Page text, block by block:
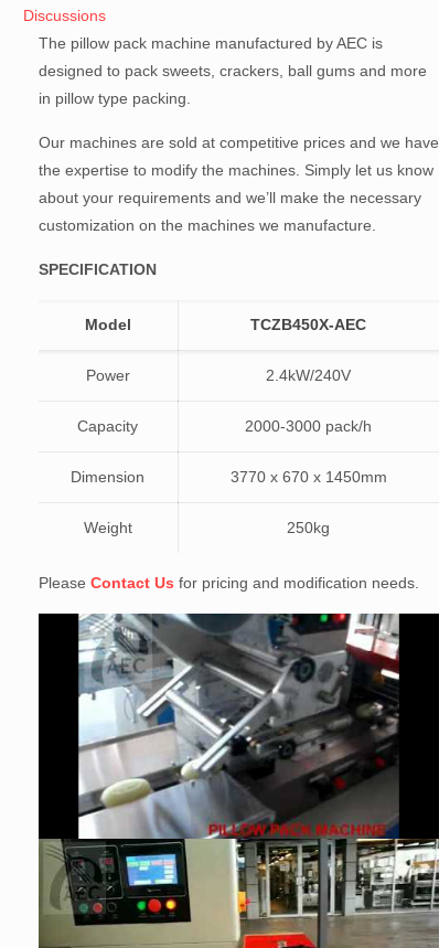
Discussions
The pillow pack machine manufactured by AEC is
designed to pack sweets, crackers, ball gums and more
in pillow type packing.
Our machines are sold at competitive prices and we have
the expertise to modify the machines. Simply let us know
about your requirements and we’ll make the necessary
customization on the machines we manufacture.
SPECIFICATION
Model TCZB450X-AEC
Power 2.4kW/240V
Capacity 2000-3000 pack/h
Dimension 3770 x 670 x 1450mm
Weight 250kg
Please Contact Us for pricing and modification needs.